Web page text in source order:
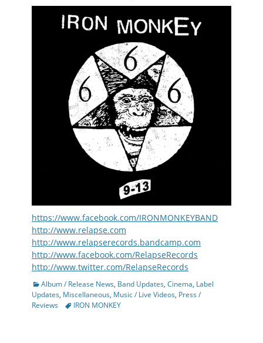
https://www.facebook.com/IRONMONKEYBAND
http://www.relapse.com
http://www.relapserecords.bandcamp.com
http://www.facebook.com/RelapseRecords
http://www.twitter.com/RelapseRecords
Categories
Album / Release News, Band Updates, Cinema, Label
Updates, Miscellaneous, Music / Live Videos, Press /
Reviews
TagsIRON MONKEY